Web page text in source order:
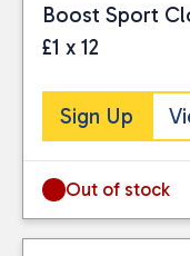
Boost Sport
£1 x 12
Sign Up
Out of stock